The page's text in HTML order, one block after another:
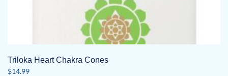
Triloka Heart Chakra Cones
$14.99